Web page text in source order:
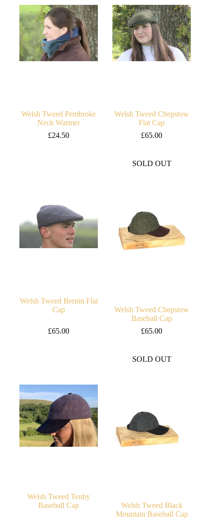
Welsh Tweed Pembroke
Neck Warmer
£24.50
Welsh Tweed Chepstow
Flat Cap
£65.00
Welsh Tweed Brenin Flat
Cap
£65.00
SOLD OUT
Welsh Tweed Chepstow
Baseball Cap
£65.00
Welsh Tweed Tenby
Baseball Cap
SOLD OUT
Welsh Tweed Black
Mountain Baseball Cap